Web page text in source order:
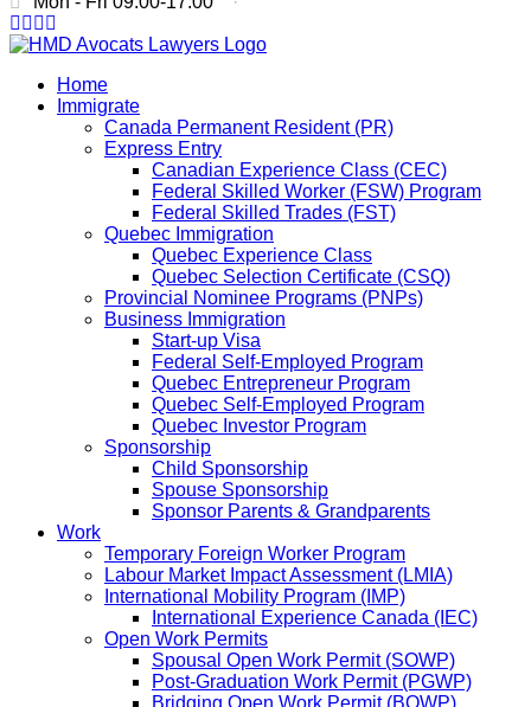
Home
Immigrate
Canada Permanent Resident (PR)
Express Entry
Canadian Experience Class (CEC)
Federal Skilled Worker (FSW) Program
Federal Skilled Trades (FST)
Quebec Immigration
Quebec Experience Class
Quebec Selection Certificate (CSQ)
Provincial Nominee Programs (PNPs)
Business Immigration
Start-up Visa
Federal Self-Employed Program
Quebec Entrepreneur Program
Quebec Self-Employed Program
Quebec Investor Program
Sponsorship
Child Sponsorship
Spouse Sponsorship
Sponsor Parents & Grandparents
Work
Temporary Foreign Worker Program
Labour Market Impact Assessment (LMIA)
International Mobility Program (IMP)
International Experience Canada (IEC)
Open Work Permits
Spousal Open Work Permit (SOWP)
Post-Graduation Work Permit (PGWP)
Bridging Open Work Permit (BOWP)